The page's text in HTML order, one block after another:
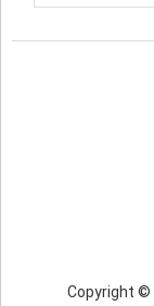
Copyright ©